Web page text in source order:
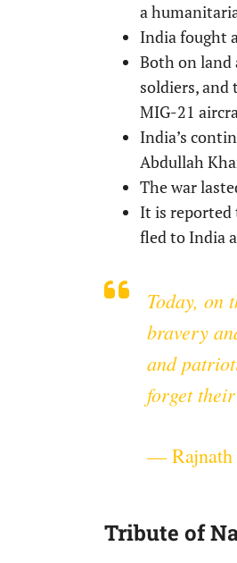
a
India fought
Both on land
soldiers, and
MIG-21
India’s
Abdullah
The war
It is reported
fled to India
Today, on
bravery
and
forget
— Rajnath
Tribute of